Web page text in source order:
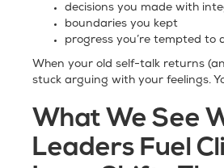
decisions you made with
boundaries you kept
progress you’re tempted to
When your old self-talk returns
stuck arguing with your feelings.
What We See
Leaders Fuel